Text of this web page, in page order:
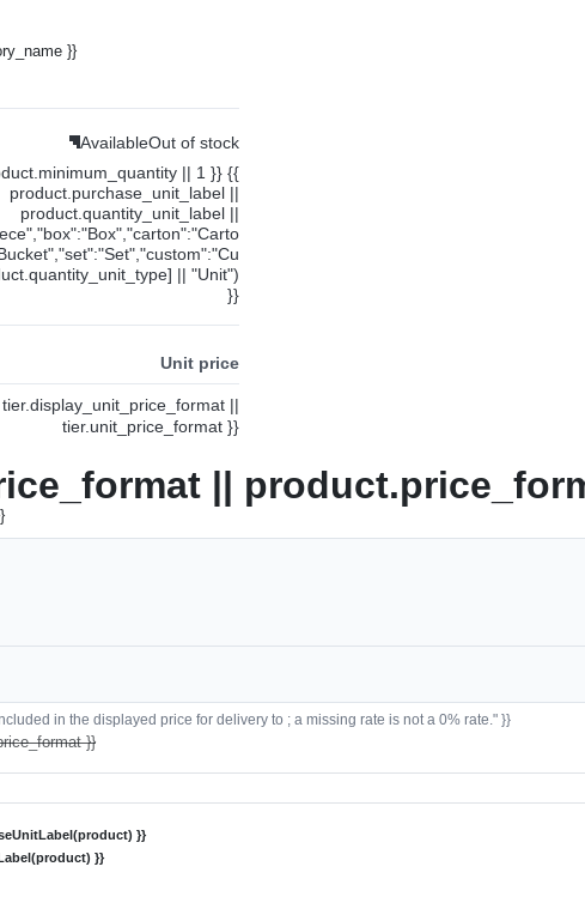
}}
AvailableOut of stock
|| 1 }} {{
product.purchase_unit_label ||
product.quantity_unit_label ||
|| "Unit")
}}
Unit price
||
tier.unit_price_format }}
||
in the displayed price for delivery to ; a missing rate is not a 0% rate." }}
}}
}}
}}